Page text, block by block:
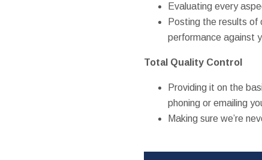
Evaluating every
Posting the results
performance against
Total Quality Control
Providing it on the
phoning or emailing
Making sure we’re